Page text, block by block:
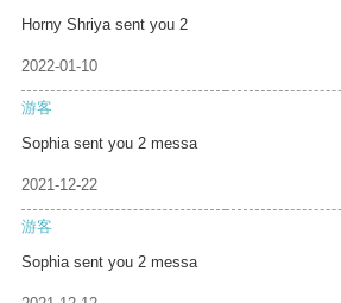
Horny Shriya sent you 2
2022-01-10
游客
Sophia sent you 2 messa
2021-12-22
游客
Sophia sent you 2 messa